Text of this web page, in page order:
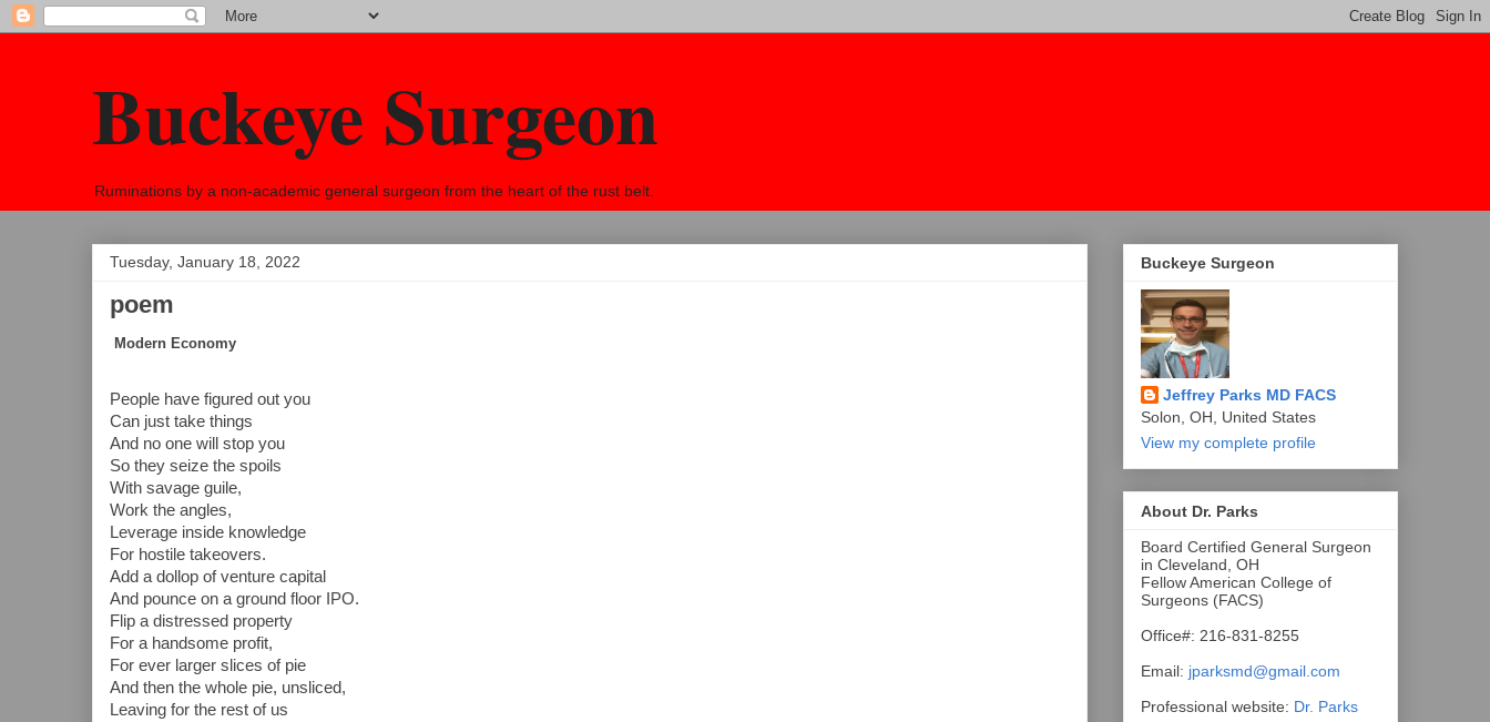
Buckeye Surgeon
Ruminations by a non-academic general surgeon from the heart of the rust belt.
Tuesday, January 18, 2022
poem
Modern Economy
People have figured out you
Can just take things
And no one will stop you
So they seize the spoils
With savage guile,
Work the angles,
Leverage inside knowledge
For hostile takeovers.
Add a dollop of venture capital
And pounce on a ground floor IPO.
Flip a distressed property
For a handsome profit,
For ever larger slices of pie
And then the whole pie, unsliced,
Leaving for the rest of us
Buckeye Surgeon
Jeffrey Parks MD FACS
Solon, OH, United States
View my complete profile
About Dr. Parks
Board Certified General Surgeon
in Cleveland, OH
Fellow American College of
Surgeons (FACS)
Office#: 216-831-8255
Email: jparksmd@gmail.com
Professional website: Dr. Parks